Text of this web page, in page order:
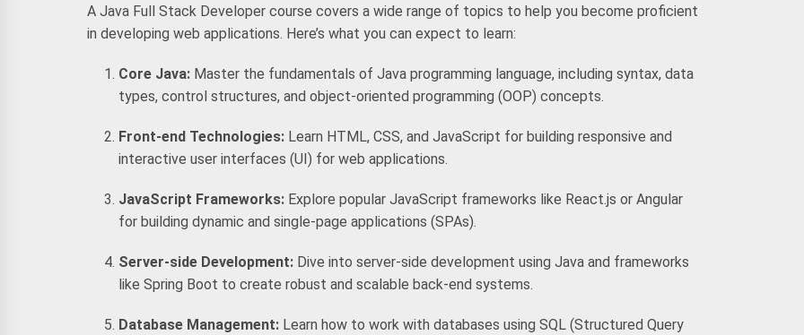
A Java Full Stack Developer course covers a wide range of topics to help you become proficient
in developing web applications. Here’s what you can expect to learn:
Core Java: Master the fundamentals of Java programming language, including syntax, data
types, control structures, and object-oriented programming (OOP) concepts.
Front-end Technologies: Learn HTML, CSS, and JavaScript for building responsive and
interactive user interfaces (UI) for web applications.
JavaScript Frameworks: Explore popular JavaScript frameworks like React.js or Angular
for building dynamic and single-page applications (SPAs).
Server-side Development: Dive into server-side development using Java and frameworks
like Spring Boot to create robust and scalable back-end systems.
Database Management: Learn how to work with databases using SQL (Structured Query